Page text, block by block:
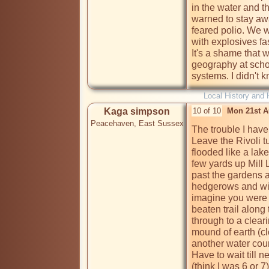
in the water and
warned to stay
feared polio. We
with explosives
It's a shame that
geography at
systems. I didn't
Local History and
Kaga simpson
Peacehaven, East Sussex
10 of 10 Mon 21st
The trouble I
Leave the Rivoli
flooded like a
few yards up Mill
past the gardens
hedgerows and
imagine you
beaten trail along
through to a
mound of earth
another water
Have to wait till
(think I was 6 or